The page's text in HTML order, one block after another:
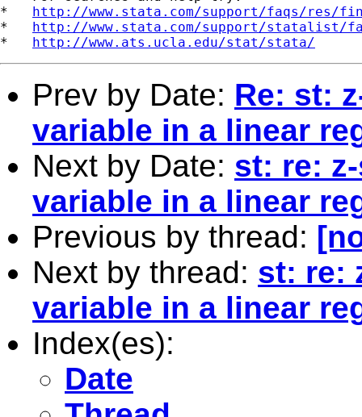
* http://www.stata.com/support/faqs/res/
* http://www.stata.com/support/statalist/
* http://www.ats.ucla.edu/stat/stata/
Prev by Date: Re: st:
variable in a linear
Next by Date: st: re:
variable in a linear
Previous by thread:
Next by thread: st: re:
variable in a linear
Index(es):
Date